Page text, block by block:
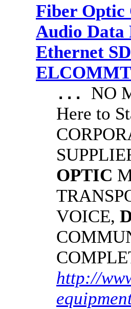
Fiber Optic
Audio Data
Ethernet
... NO
Here to
OPTIC
VOICE,
http://